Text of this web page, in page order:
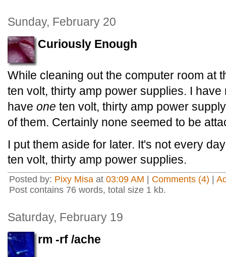
Sunday, February 20
Curiously Enough
While cleaning out the computer room at
ten volt, thirty amp power supplies. I
have one ten volt, thirty amp power
of them. Certainly none seemed to be
I put them aside for later. It's not every
ten volt, thirty amp power supplies.
Posted by: Pixy Misa at 03:09 AM Comments (4)
Post contains 76 words, total size 1 kb.
Saturday, February 19
rm -rf /ache